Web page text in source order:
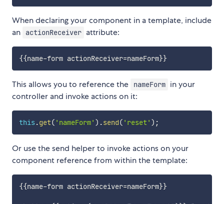
When declaring your component in a template, include
an
actionReceiver attribute:
{{name-form actionReceiver=nameForm}}
This allows you to reference the nameForm in your
controller and invoke actions on it:
this .get( 'nameForm' ) .send( 'reset' ) ;
Or use the send helper to invoke actions on your
component reference from within the template:
{{name-form actionReceiver=nameForm}}